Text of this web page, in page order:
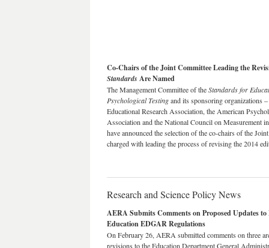
Co-Chairs of the Joint Committee Leading the
Standards Are Named
The Management Committee of theStandards for
Psychological Testingand its sponsoring organizations
Educational Research Association, the American
Association and the National Council on Measurement
have announced the selection of the co-chairs of the
charged with leading the process of revising the 2014
Research and Science Policy News
AERA Submits Comments on Proposed Updates
Education EDGAR Regulations
On February 26, AERA submitted comments on three
revisions to the Education Department General